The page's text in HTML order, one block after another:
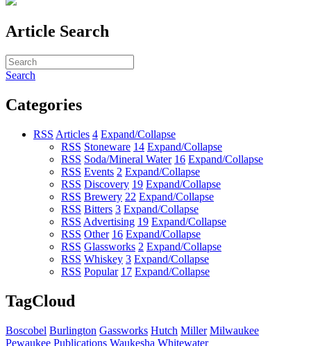
Article Search
Search
Categories
RSS Articles 4 Expand/Collapse
RSS Stoneware 14 Expand/Collapse
RSS Soda/Mineral Water 16 Expand/Collapse
RSS Events 2 Expand/Collapse
RSS Discovery 19 Expand/Collapse
RSS Brewery 22 Expand/Collapse
RSS Bitters 3 Expand/Collapse
RSS Advertising 19 Expand/Collapse
RSS Other 16 Expand/Collapse
RSS Glassworks 2 Expand/Collapse
RSS Whiskey 3 Expand/Collapse
RSS Popular 17 Expand/Collapse
TagCloud
Boscobel Burlington Gassworks Hutch Miller Milwaukee
Pewaukee Publications Waukesha Whitewater